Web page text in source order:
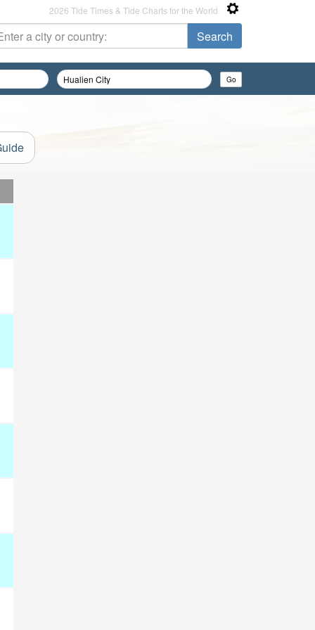
2026 Tide Times & Tide Charts for the World